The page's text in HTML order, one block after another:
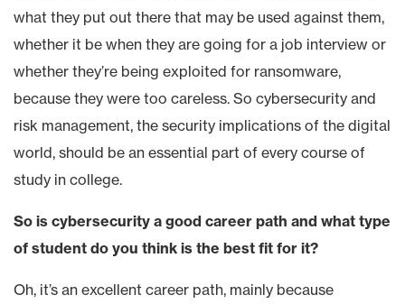
what they put out there that may be used against them,
whether it be when they are going for a job interview or
whether they’re being exploited for ransomware,
because they were too careless. So cybersecurity and
risk management, the security implications of the digital
world, should be an essential part of every course of
study in college.
So is cybersecurity a good career path and what type
of student do you think is the best fit for it?
Oh, it’s an excellent career path, mainly because